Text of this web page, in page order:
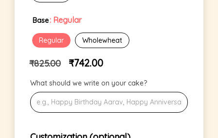
Base: Regular
Regular Wholewheat
₹825.00 ₹742.00
What should we write on your cake?